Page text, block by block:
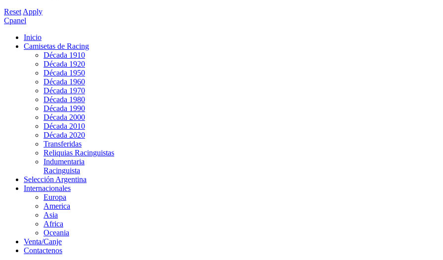
Reset Apply
Cpanel
Inicio
Camisetas de Racing
Década 1910
Década 1920
Década 1950
Década 1960
Década 1970
Década 1980
Década 1990
Década 2000
Década 2010
Década 2020
Transferidas
Reliquias Racinguistas
Indumentaria
Racinguista
Selección Argentina
Internacionales
Europa
America
Asia
Africa
Oceania
Venta/Canje
Contactenos